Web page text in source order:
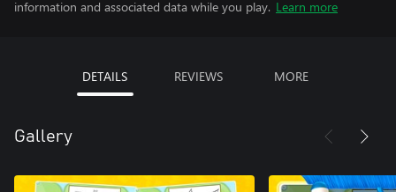
information and associated data while you play. Learn more
DETAILS REVIEWS MORE
Gallery